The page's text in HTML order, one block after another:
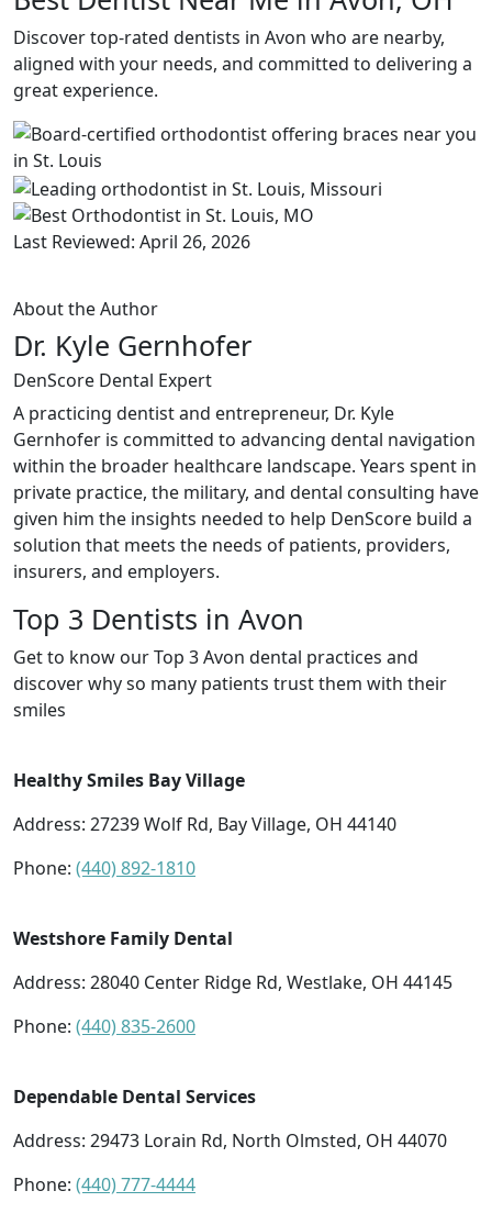
Discover top-rated dentists in Avon who are nearby,
aligned with your needs, and committed to delivering a
great experience.
Last Reviewed: April 26, 2026
About the Author
Dr. Kyle Gernhofer
DenScore Dental Expert
A practicing dentist and entrepreneur, Dr. Kyle
Gernhofer is committed to advancing dental navigation
within the broader healthcare landscape. Years spent in
private practice, the military, and dental consulting have
given him the insights needed to help DenScore build a
solution that meets the needs of patients, providers,
insurers, and employers.
Top 3 Dentists in Avon
Get to know our Top 3 Avon dental practices and
discover why so many patients trust them with their
smiles
Healthy Smiles Bay Village
Address: 27239 Wolf Rd, Bay Village, OH 44140
Phone: (440) 892-1810
Westshore Family Dental
Address: 28040 Center Ridge Rd, Westlake, OH 44145
Phone: (440) 835-2600
Dependable Dental Services
Address: 29473 Lorain Rd, North Olmsted, OH 44070
Phone: (440) 777-4444